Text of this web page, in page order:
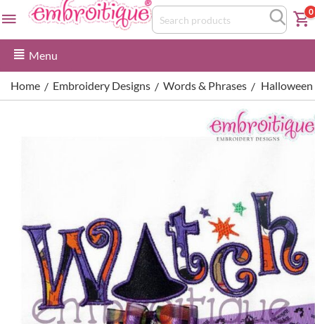
0
Menu
Home / Embroidery Designs / Words & Phrases /